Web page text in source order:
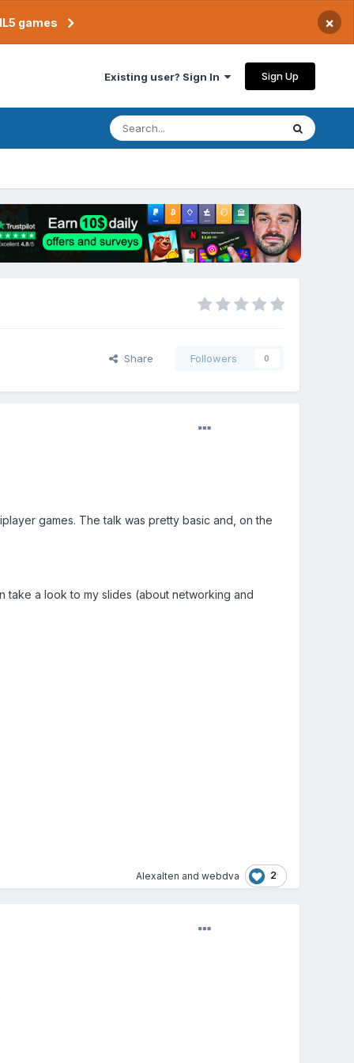
games ×
Existing user? Sign In Sign Up
Share Followers 0
games. The talk was pretty basic and, on the
take a look to my slides (about networking and
Alexalten and webdva 2